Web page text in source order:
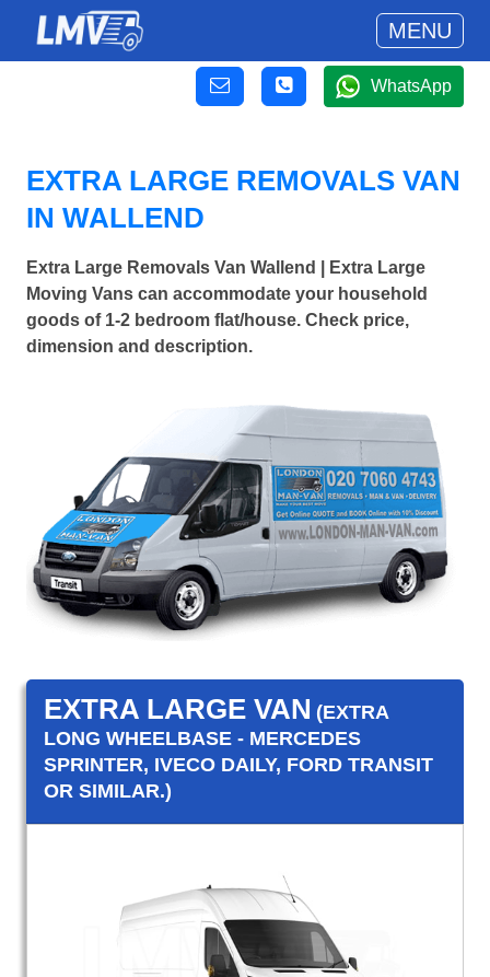
MENU
WhatsApp
EXTRA LARGE REMOVALS VAN
IN WALLEND
Extra Large Removals Van Wallend | Extra Large
Moving Vans can accommodate your household
goods of 1-2 bedroom flat/house. Check price,
dimension and description.
EXTRA LARGE VAN (EXTRA
LONG WHEELBASE - MERCEDES
SPRINTER, IVECO DAILY, FORD TRANSIT
OR SIMILAR.)